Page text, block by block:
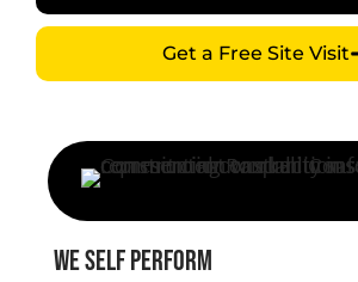
Get a Free Site Visit
We Self Perform